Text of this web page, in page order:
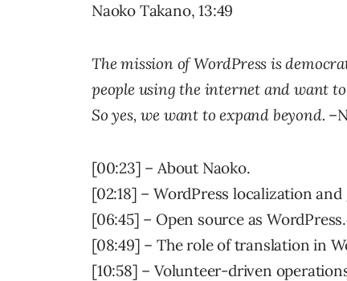
Naoko Takano, 13:49
The mission of WordPress is
people using the internet and want
So yes, we want to expand beyond.
[00:23] – About Naoko.
[02:18] – WordPress localization
[06:45] – Open source as
[08:49] – The role of translation in
[10:58] – Volunteer-driven